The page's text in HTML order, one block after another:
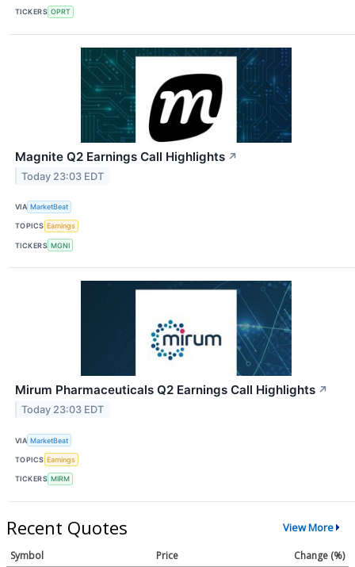
TICKERS OPRT
Magnite Q2 Earnings Call Highlights ↗
Today 23:03 EDT
VIA MarketBeat
TOPICS Earnings
TICKERS MGNI
Mirum Pharmaceuticals Q2 Earnings Call Highlights ↗
Today 23:03 EDT
VIA MarketBeat
TOPICS Earnings
TICKERS MIRM
Recent Quotes View More
Symbol Price
Change (%)